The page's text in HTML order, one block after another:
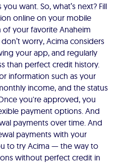
want. So, what’s next? Fill
online on your mobile
your favorite Anaheim
worry, Acima considers
your app, and regularly
than perfect credit history.
information such as your
income, and the status
you're approved, you
payment options. And
payments over time. And
payments with your
to try Acima — the way to
without perfect credit in